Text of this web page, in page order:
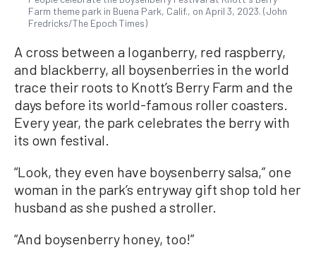
Farm theme park in Buena Park, Calif., on April 3, 2023. (John
Fredricks/The Epoch Times)
A cross between a loganberry, red raspberry,
and blackberry, all boysenberries in the world
trace their roots to Knott’s Berry Farm and the
days before its world-famous roller coasters.
Every year, the park celebrates the berry with
its own festival.
“Look, they even have boysenberry salsa,” one
woman in the park’s entryway gift shop told her
husband as she pushed a stroller.
“And boysenberry honey, too!”